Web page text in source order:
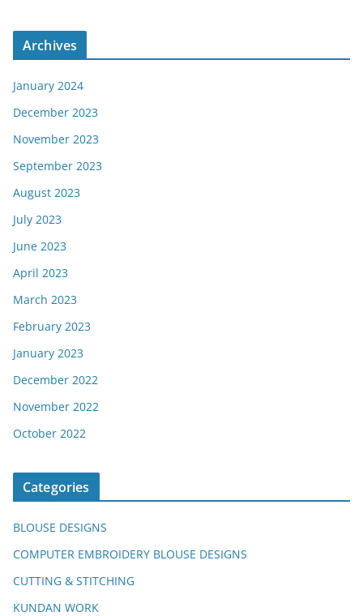
Archives
January 2024
December 2023
November 2023
September 2023
August 2023
July 2023
June 2023
April 2023
March 2023
February 2023
January 2023
December 2022
November 2022
October 2022
Categories
BLOUSE DESIGNS
COMPUTER EMBROIDERY BLOUSE DESIGNS
CUTTING & STITCHING
KUNDAN WORK